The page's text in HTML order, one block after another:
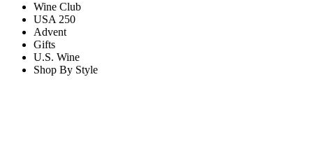
Wine Club
USA 250
Advent
Gifts
U.S. Wine
Shop By Style